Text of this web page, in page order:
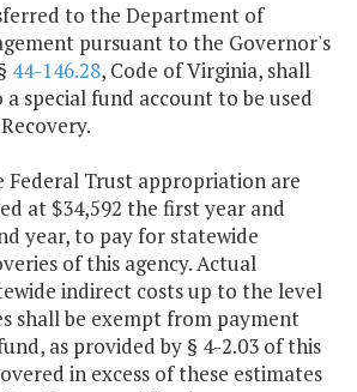
to the Department of
pursuant to the Governor's
44-146.28, Code of Virginia, shall
special fund account to be used
Federal Trust appropriation are
at $34,592 the first year and
year, to pay for statewide
of this agency. Actual
indirect costs up to the level
shall be exempt from payment
as provided by § 4-2.03 of this
in excess of these estimates